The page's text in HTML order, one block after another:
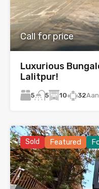
Call for price
Luxurious
Lalitpur!
5 5 10 32
Sold Featured